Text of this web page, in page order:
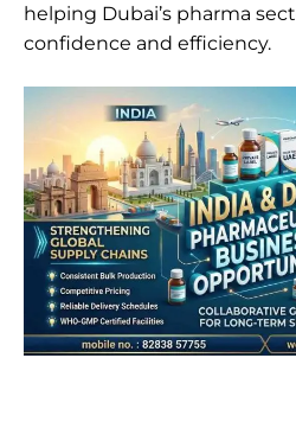
helping Dubai’s pharma
confidence and efficiency.